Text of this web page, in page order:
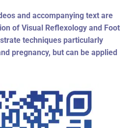
and accompanying text are
of Visual Reflexology and Foot
techniques particularly
pregnancy, but can be applied